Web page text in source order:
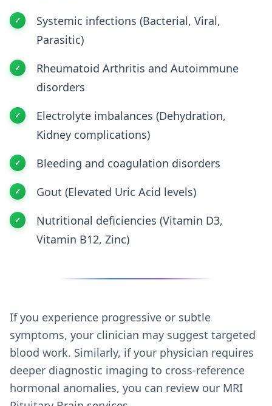
Systemic infections (Bacterial, Viral,
Parasitic)
Rheumatoid Arthritis and Autoimmune
disorders
Electrolyte imbalances (Dehydration,
Kidney complications)
Bleeding and coagulation disorders
Gout (Elevated Uric Acid levels)
Nutritional deficiencies (Vitamin D3,
Vitamin B12, Zinc)
If you experience progressive or subtle
symptoms, your clinician may suggest targeted
blood work. Similarly, if your physician requires
deeper diagnostic imaging to cross-reference
hormonal anomalies, you can review our MRI